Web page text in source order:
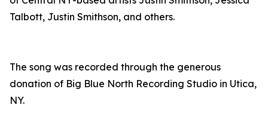
Talbott, Justin Smithson, and others.
The song was recorded through the generous
donation of Big Blue North Recording Studio in Utica,
NY.